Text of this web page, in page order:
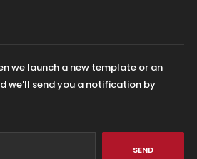
we launch a new template or an
we'll send you a notification by
SEND